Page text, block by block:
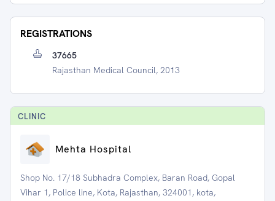
REGISTRATIONS
37665
Rajasthan Medical Council, 2013
CLINIC
Mehta Hospital
Shop No. 17/18 Subhadra Complex, Baran Road, Gopal
Vihar 1, Police line, Kota, Rajasthan, 324001, kota,